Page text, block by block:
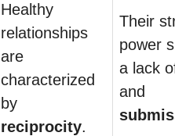
Healthy
relationships
are
characterized
by
reciprocity.
Their
power
a lack
and